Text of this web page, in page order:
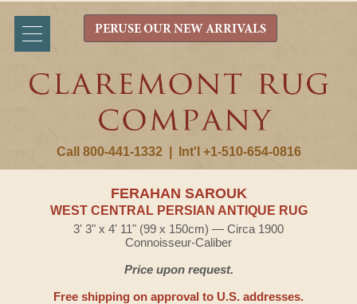
Call 800-441-1332 Int'l +1-510-654-0816
PERUSE OUR NEW ARRIVALS
FERAHAN SAROUK
WEST CENTRAL PERSIAN ANTIQUE RUG
3' 3" x 4' 11" (99 x 150cm) — Circa 1900
Connoisseur-Caliber
Price upon request.
Free shipping on approval to U.S. addresses.